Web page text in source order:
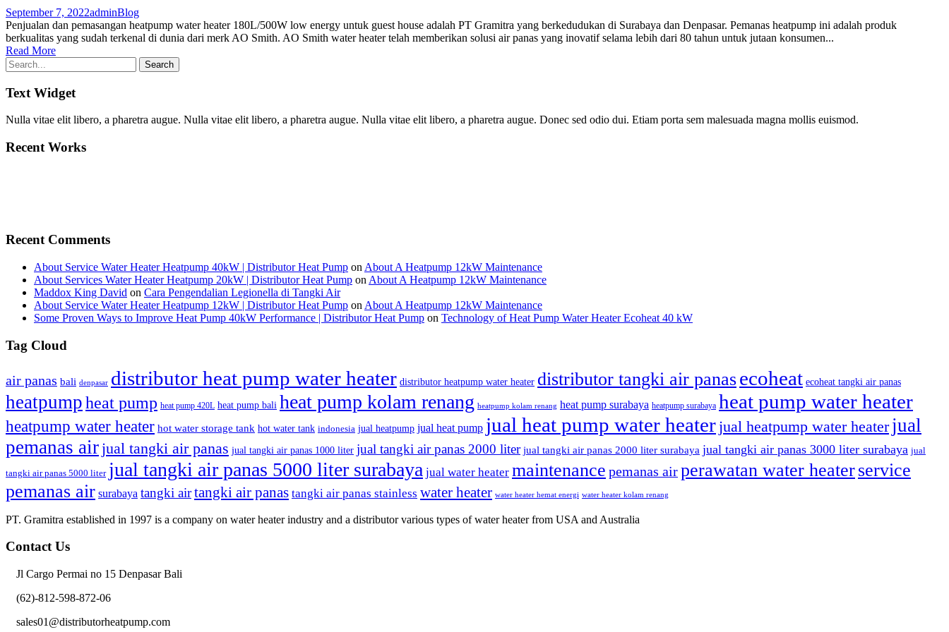
September 7, 2022adminBlog
Penjualan dan pemasangan heatpump water heater 180L/500W low energy untuk guest house adalah PT Gramitra yang berkedudukan di Surabaya dan Denpasar. Pemanas heatpump ini adalah produk
berkualitas yang sudah terkenal di dunia dari merk AO Smith. AO Smith water heater telah memberikan solusi air panas yang inovatif selama lebih dari 80 tahun untuk jutaan konsumen...
Read More
Text Widget
Nulla vitae elit libero, a pharetra augue. Nulla vitae elit libero, a pharetra augue. Nulla vitae elit libero, a pharetra augue. Donec sed odio dui. Etiam porta sem malesuada magna mollis euismod.
Recent Works
Recent Comments
About Service Water Heater Heatpump 40kW | Distributor Heat Pump on About A Heatpump 12kW Maintenance
About Services Water Heater Heatpump 20kW | Distributor Heat Pump on About A Heatpump 12kW Maintenance
Maddox King David on Cara Pengendalian Legionella di Tangki Air
About Service Water Heater Heatpump 12kW | Distributor Heat Pump on About A Heatpump 12kW Maintenance
Some Proven Ways to Improve Heat Pump 40kW Performance | Distributor Heat Pump on Technology of Heat Pump Water Heater Ecoheat 40 kW
Tag Cloud
air panas bali denpasar distributor heat pump water heater distributor heatpump water heater distributor tangki air panasecoheat ecoheat tangki air panas
heatpumpheat pump heat pump 420L heat pump bali heat pump kolam renang heatpump kolam renang heat pump surabaya heatpump surabaya heat pump water heater
heatpump water heater hot water storage tank hot water tank indonesia jual heatpump jual heat pump jual heat pump water heaterjual heatpump water heater jual
pemanas airjual tangki air panas jual tangki air panas 1000 liter jual tangki air panas 2000 liter jual tangki air panas 2000 liter surabaya jual tangki air panas 3000 liter surabaya jual
tangki air panas 5000 liter jual tangki air panas 5000 liter surabaya jual water heater maintenance pemanas airperawatan water heaterservice
pemanas air surabaya tangki airtangki air panas tangki air panas stainless water heater water heater hemat energi water heater kolam renang
PT. Gramitra established in 1997 is a company on water heater industry and a distributor various types of water heater from USA and Australia
Contact Us
Jl Cargo Permai no 15 Denpasar Bali
(62)-812-598-872-06
sales01@distributorheatpump.com